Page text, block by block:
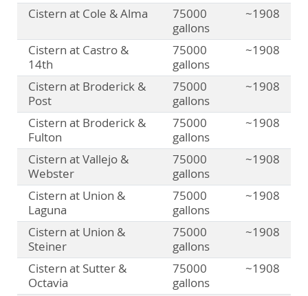
Cistern at Cole & Alma
75000
gallons
~1908
Cistern at Castro &
14th
75000
gallons
~1908
Cistern at Broderick &
Post
75000
gallons
~1908
Cistern at Broderick &
Fulton
75000
gallons
~1908
Cistern at Vallejo &
Webster
75000
gallons
~1908
Cistern at Union &
Laguna
75000
gallons
~1908
Cistern at Union &
Steiner
75000
gallons
~1908
Cistern at Sutter &
Octavia
75000
gallons
~1908